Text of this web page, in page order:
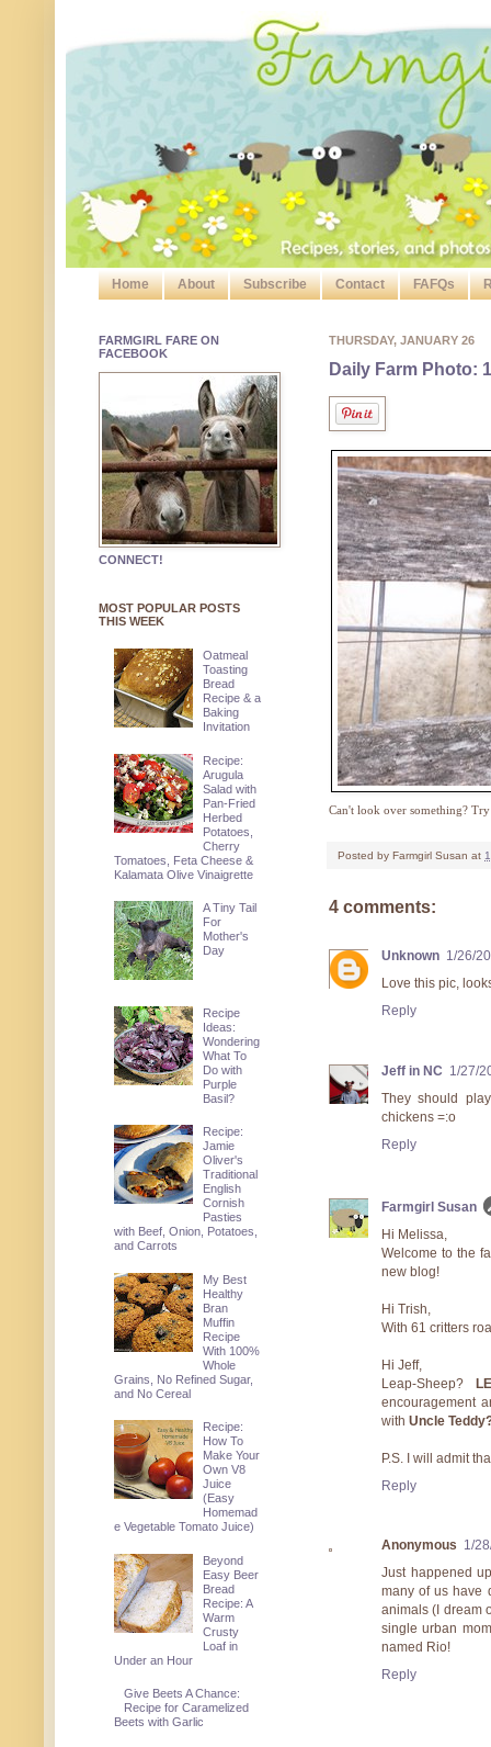
Home About Subscribe Contact FAFQs
THURSDAY, JANUARY 26
Daily Farm Photo:
Can't look over something?
Posted by Farmgirl Susan at
4 comments:
Unknown 1/26/
Love this pic,
Reply
Jeff in NC 1/27/
They should
chickens =:o
Reply
Farmgirl Susan
Hi Melissa,
Welcome to the
new blog!
Hi Trish,
With 61 critters
Hi Jeff,
Leap-Sheep?
encouragement
with Uncle
P.S. I will admit
Reply
Anonymous 1/
Just happened
many of us have
animals (I dream
single urban
named Rio!
Reply
FARMGIRL FARE ON
FACEBOOK
CONNECT!
MOST POPULAR POSTS
THIS WEEK
Oatmeal
Toasting
Bread
Recipe & a
Baking
Invitation
Recipe:
Arugula
Salad with
Pan-Fried
Herbed
Potatoes,
Cherry
Tomatoes, Feta Cheese &
Kalamata Olive Vinaigrette
A Tiny Tail
For
Mother's
Day
Recipe
Ideas:
Wondering
What To
Do with
Purple
Basil?
Recipe:
Jamie
Oliver's
Traditional
English
Cornish
Pasties
with Beef, Onion, Potatoes,
and Carrots
My Best
Healthy
Bran
Muffin
Recipe
With 100%
Whole
Grains, No Refined Sugar,
and No Cereal
Recipe:
How To
Make Your
Own V8
Juice
(Easy
Homemad
e Vegetable Tomato Juice)
Beyond
Easy Beer
Bread
Recipe: A
Warm
Crusty
Loaf in
Under an Hour
Give Beets A Chance:
Recipe for Caramelized
Beets with Garlic